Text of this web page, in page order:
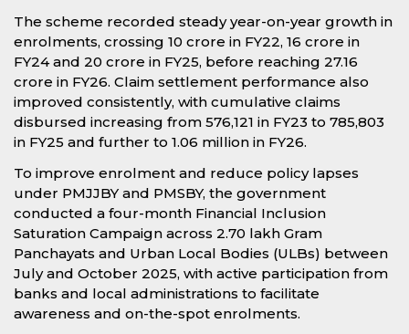
The scheme recorded steady year-on-year growth in
enrolments, crossing 10 crore in FY22, 16 crore in
FY24 and 20 crore in FY25, before reaching 27.16
crore in FY26. Claim settlement performance also
improved consistently, with cumulative claims
disbursed increasing from 576,121 in FY23 to 785,803
in FY25 and further to 1.06 million in FY26.
To improve enrolment and reduce policy lapses
under PMJJBY and PMSBY, the government
conducted a four-month Financial Inclusion
Saturation Campaign across 2.70 lakh Gram
Panchayats and Urban Local Bodies (ULBs) between
July and October 2025, with active participation from
banks and local administrations to facilitate
awareness and on-the-spot enrolments.